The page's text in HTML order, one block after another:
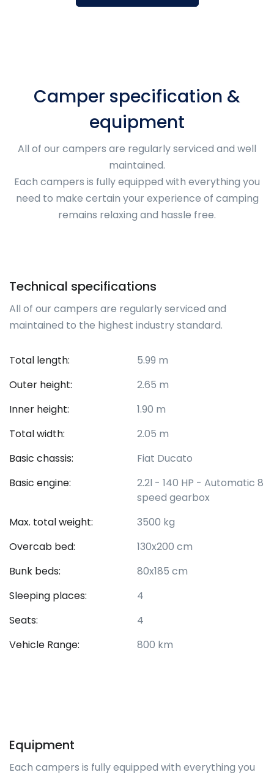
transmission, it combines smart modular living and
Camper specification &
equipment
All of our campers are regularly serviced and well
maintained.
Each campers is fully equipped with everything you
need to make certain your experience of camping
remains relaxing and hassle free.
Technical specifications
All of our campers are regularly serviced and
maintained to the highest industry standard.
Total length:
5.99 m
Outer height:
2.65 m
Inner height:
1.90 m
Total width:
2.05 m
Basic chassis:
Fiat Ducato
Basic engine:
2.2l - 140 HP - Automatic 8
speed gearbox
Max. total weight:
3500 kg
Overcab bed:
130x200 cm
Bunk beds:
80x185 cm
Sleeping places:
4
Seats:
4
Vehicle Range:
800 km
Equipment
Each campers is fully equipped with everything you